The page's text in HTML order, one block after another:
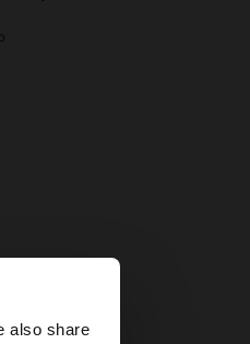
also share
×